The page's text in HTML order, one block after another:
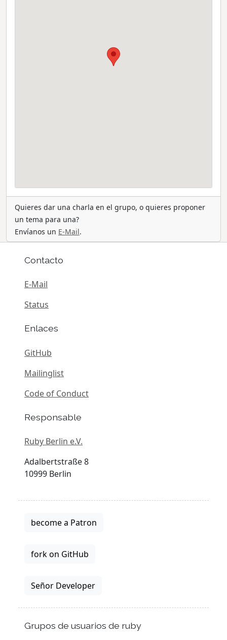
Quieres dar una charla en el grupo, o quieres proponer
un tema para una?
Envíanos un E-Mail.
Contacto
E-Mail
Status
Enlaces
GitHub
Mailinglist
Code of Conduct
Responsable
Ruby Berlin e.V.
Adalbertstraße 8
10999 Berlin
become a Patron
fork on GitHub
Señor Developer
Grupos de usuarios de ruby